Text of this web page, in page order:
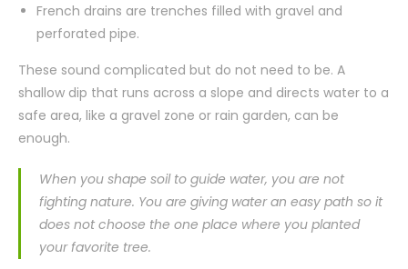
French drains are trenches filled with gravel and
perforated pipe.
These sound complicated but do not need to be. A
shallow dip that runs across a slope and directs water to a
safe area, like a gravel zone or rain garden, can be
enough.
When you shape soil to guide water, you are not
fighting nature. You are giving water an easy path so it
does not choose the one place where you planted
your favorite tree.